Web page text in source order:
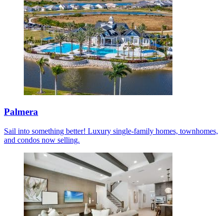
Palmera
Sail into something better! Luxury single-family homes, townhomes,
and condos now selling.